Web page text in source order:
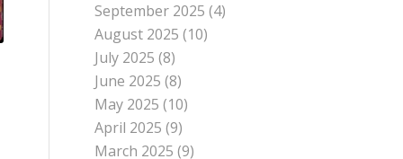
September 2025 (4)
August 2025 (10)
July 2025 (8)
June 2025 (8)
May 2025 (10)
April 2025 (9)
March 2025 (9)